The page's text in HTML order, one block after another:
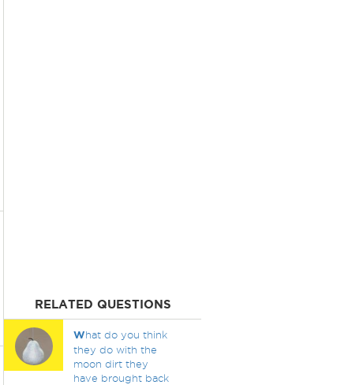
RELATED QUESTIONS
What do you think
they do with the
moon dirt they
have brought back